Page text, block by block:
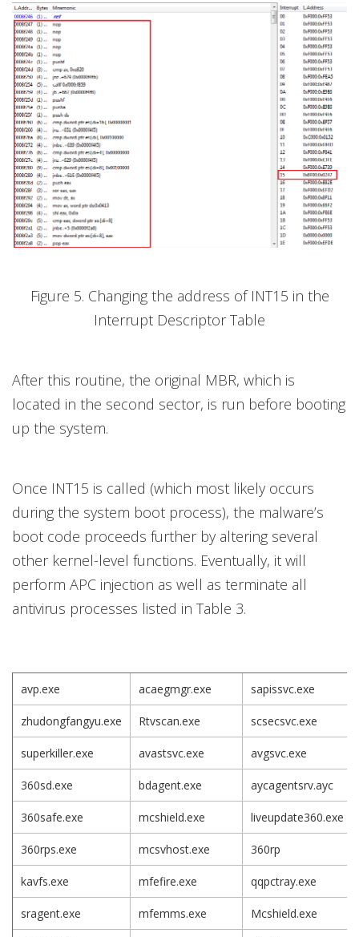
Figure 5. Changing the address of INT15 in the
Interrupt Descriptor Table
After this routine, the original MBR, which is
located in the second sector, is run before booting
up the system.
Once INT15 is called (which most likely occurs
during the system boot process), the malware’s
boot code proceeds further by altering several
other kernel-level functions. Eventually, it will
perform APC injection as well as terminate all
antivirus processes listed in Table 3.
avp.exe acaegmgr.exe sapissvc.exe
zhudongfangyu.exe Rtvscan.exe scsecsvc.exe
superkiller.exe avastsvc.exe avgsvc.exe
360sd.exe bdagent.exe aycagentsrv.ayc
360safe.exe mcshield.exe liveupdate360.exe
360rps.exe mcsvhost.exe 360rp
kavfs.exe mfefire.exe qqpctray.exe
sragent.exe mfemms.exe Mcshield.exe